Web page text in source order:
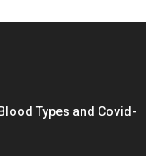
Types and Covid-